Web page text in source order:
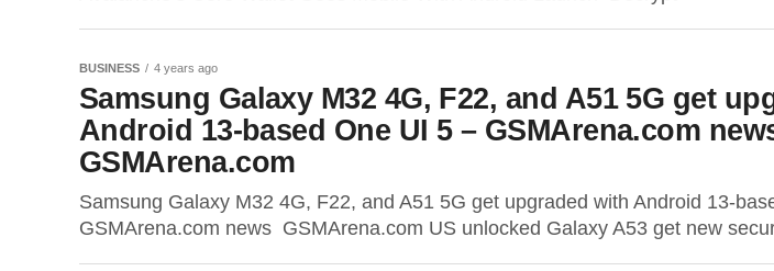
BUSINESS 4 years ago
Samsung Galaxy M32 4G, F22, and A51 5G get
Android 13-based One UI 5 – GSMArena.com
GSMArena.com
Samsung Galaxy M32 4G, F22, and A51 5G get upgraded with Android 13-
GSMArena.com news GSMArena.com US unlocked Galaxy A53 get new